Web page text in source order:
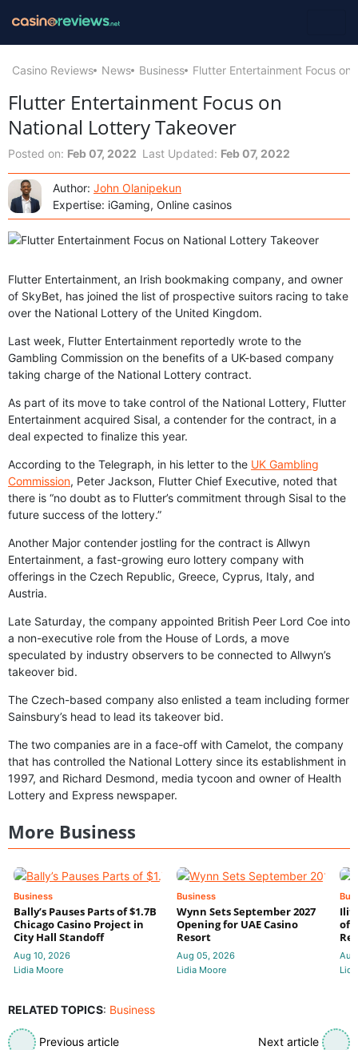
Casino Reviews News Business Flutter Entertainment Focus
Flutter Entertainment Focus on
National Lottery Takeover
Posted on: Feb 07, 2022 Last Updated: Feb 07, 2022
Author: John Olanipekun
Expertise: iGaming, Online casinos
Flutter Entertainment, an Irish bookmaking company, and owner
of SkyBet, has joined the list of prospective suitors racing to take
over the National Lottery of the United Kingdom.
Last week, Flutter Entertainment reportedly wrote to the
Gambling Commission on the benefits of a UK-based company
taking charge of the National Lottery contract.
As part of its move to take control of the National Lottery, Flutter
Entertainment acquired Sisal, a contender for the contract, in a
deal expected to finalize this year.
According to the Telegraph, in his letter to the UK Gambling
Commission, Peter Jackson, Flutter Chief Executive, noted that
there is “no doubt as to Flutter’s commitment through Sisal to the
future success of the lottery.”
Another Major contender jostling for the contract is Allwyn
Entertainment, a fast-growing euro lottery company with
offerings in the Czech Republic, Greece, Cyprus, Italy, and
Austria.
Late Saturday, the company appointed British Peer Lord Coe into
a non-executive role from the House of Lords, a move
speculated by industry observers to be connected to Allwyn’s
takeover bid.
The Czech-based company also enlisted a team including former
Sainsbury’s head to lead its takeover bid.
The two companies are in a face-off with Camelot, the company
that has controlled the National Lottery since its establishment in
1997, and Richard Desmond, media tycoon and owner of Health
Lottery and Express newspaper.
More Business
Business
Bally’s Pauses Parts of $1.7B
Chicago Casino Project in
City Hall Standoff
Aug 10, 2026
Lidia Moore
Business
Wynn Sets September 2027
Opening for UAE Casino
Resort
Aug 05, 2026
Lidia Moore
of
RELATED TOPICS: Business
Previous article Next article